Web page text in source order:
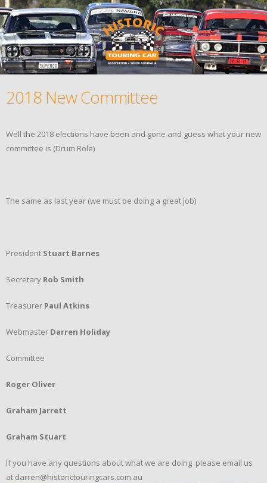
2018 New Committee
Well the 2018 elections have been and gone and guess what your new
committee is (Drum Role)
The same as last year (we must be doing a great job)
President Stuart Barnes
Secretary Rob Smith
Treasurer Paul Atkins
Webmaster Darren Holiday
Committee
Roger Oliver
Graham Jarrett
Graham Stuart
If you have any questions about what we are doing please email us
at darren@historictouringcars.com.au